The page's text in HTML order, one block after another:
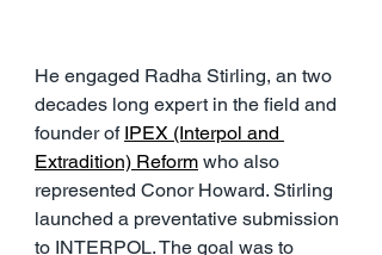
He engaged Radha Stirling, an two
decades long expert in the field and
founder of IPEX (Interpol and
Extradition) Reform who also
represented Conor Howard. Stirling
launched a preventative submission
to INTERPOL. The goal was to